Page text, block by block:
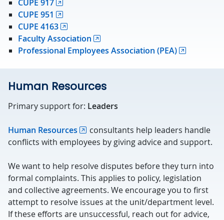
CUPE 917
CUPE 951
CUPE 4163
Faculty Association
Professional Employees Association (PEA)
Human Resources
Primary support for: Leaders
Human Resources
consultants help leaders handle
conflicts with employees by giving advice and support.
We want to help resolve disputes before they turn into
formal complaints. This applies to policy, legislation
and collective agreements. We encourage you to first
attempt to resolve issues at the unit/department level.
If these efforts are unsuccessful, reach out for advice,